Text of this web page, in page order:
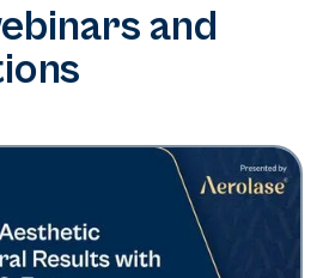
and